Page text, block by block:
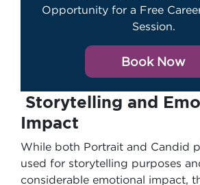
Opportunity for a Free
Session.
Book Now
Storytelling and
Impact
While both Portrait and Candid
used for storytelling purposes
considerable emotional impact,